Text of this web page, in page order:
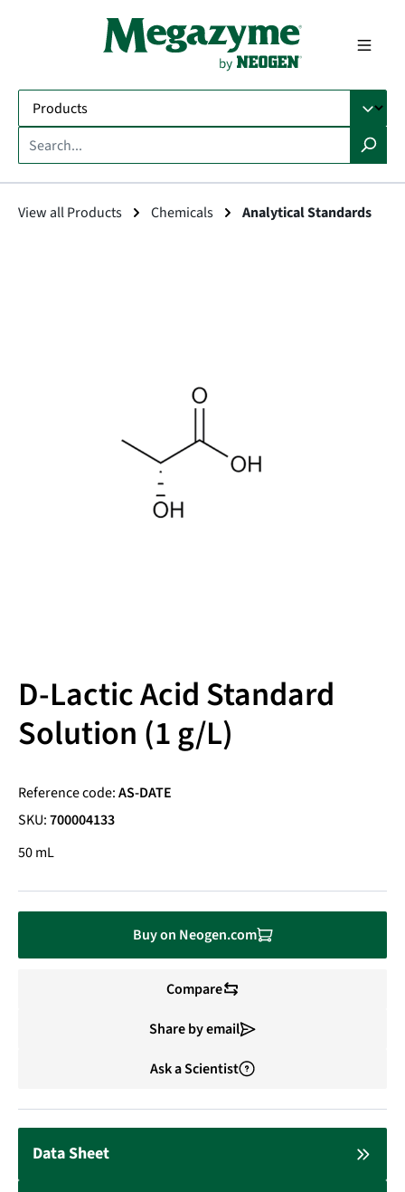
View all Products Chemicals Analytical Standards
D-Lactic Acid Standard
Solution (1 g/L)
Reference code:AS-DATE
SKU:700004133
50 mL
Buy on Neogen.com
Compare
Share by email
Ask a Scientist
Data Sheet